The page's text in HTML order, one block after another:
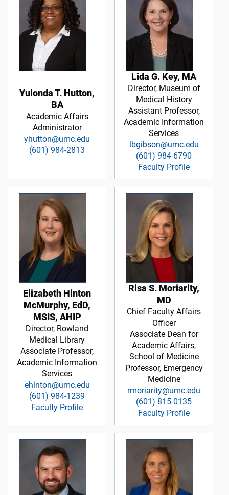
Yulonda T. Hutton,
BA
Academic Affairs
Administrator
yhutton@umc.edu
(601) 984-2813
Lida G. Key, MA
Director, Museum of
Medical History
Assistant Professor,
Academic Information
Services
lbgibson@umc.edu
(601) 984-6790
Faculty Profile
Elizabeth Hinton
McMurphy, EdD,
MSIS, AHIP
Director, Rowland
Medical Library
Associate Professor,
Academic Information
Services
ehinton@umc.edu
(601) 984-1239
Faculty Profile
Risa S. Moriarity,
MD
Chief Faculty Affairs
Officer
Associate Dean for
Academic Affairs,
School of Medicine
Professor, Emergency
Medicine
rmoriarity@umc.edu
(601) 815-0135
Faculty Profile